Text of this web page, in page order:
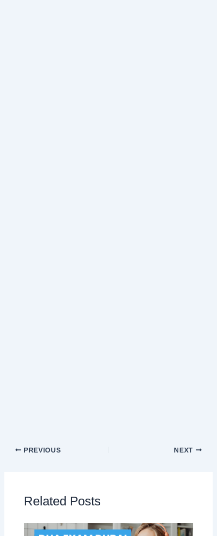
PREVIOUS NEXT
Related Posts